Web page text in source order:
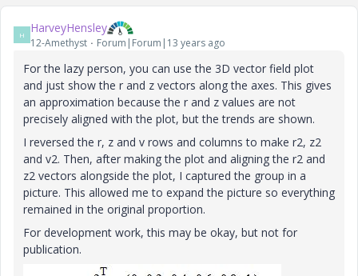
H HarveyHensley
12-Amethyst Forum|Forum|13 years ago
For the lazy person, you can use the 3D vector field plot
and just show the r and z vectors along the axes. This gives
an approximation because the r and z values are not
precisely aligned with the plot, but the trends are shown.
I reversed the r, z and v rows and columns to make r2, z2
and v2. Then, after making the plot and aligning the r2 and
z2 vectors alongside the plot, I captured the group in a
picture. This allowed me to expand the picture so everything
remained in the original proportion.
For development work, this may be okay, but not for
publication.